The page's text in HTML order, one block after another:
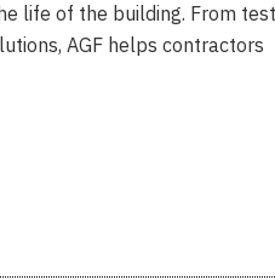
life of the building. From test
AGF helps contractors